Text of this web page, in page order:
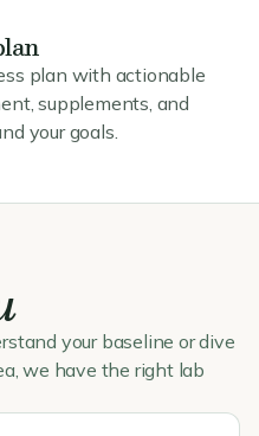
plan with actionable
supplements, and
your goals.
your baseline or dive
we have the right lab